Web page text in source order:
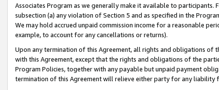
Associates Program as we generally make it available to
subsection (a) any violation of Section 5 and as specified in the
We may hold accrued unpaid commission income for a reasonable
example, to account for any cancellations or returns).
Upon any termination of this Agreement, all rights and obligations of
with this Agreement, except that the rights and obligations of the
Program Policies, together with any payable but unpaid payment
termination of this Agreement will relieve either party for any